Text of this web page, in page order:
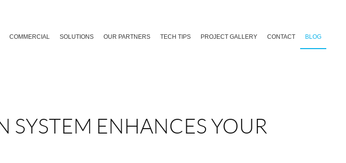
COMMERCIAL SOLUTIONS OUR PARTNERS TECH TIPS PROJECT GALLERY CONTACT BLOG
ENHANCES YOUR